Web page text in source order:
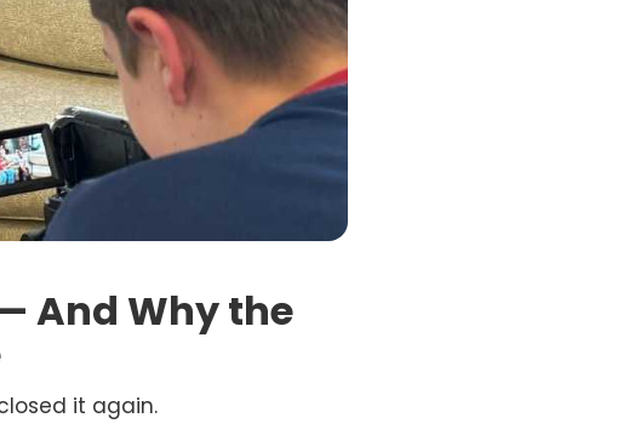
And Why the
it again.